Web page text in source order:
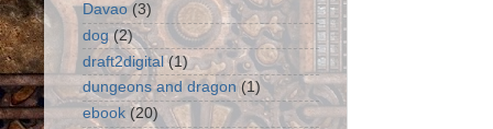
Davao (3)
dog (2)
draft2digital (1)
dungeons and dragon (1)
ebook (20)